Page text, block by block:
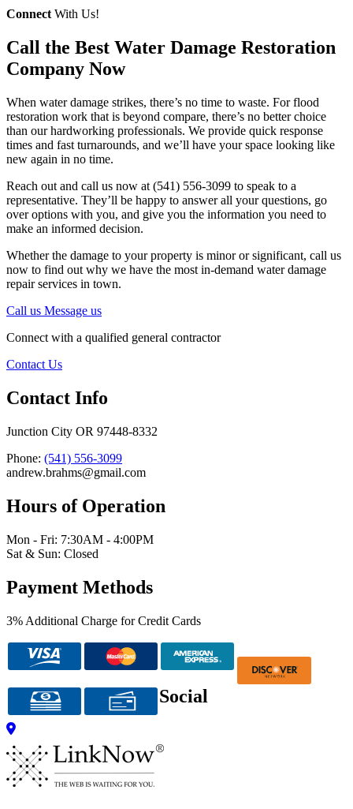
Connect With Us!
Call the Best Water Damage Restoration
Company Now
When water damage strikes, there’s no time to waste. For flood
restoration work that is beyond compare, there’s no better choice
than our hardworking professionals. We provide quick response
times and fast turnarounds, and we’ll have your space looking like
new again in no time.
Reach out and call us now at (541) 556-3099 to speak to a
representative. They’ll be happy to answer all your questions, go
over options with you, and give you the information you need to
make an informed decision.
Whether the damage to your property is minor or significant, call us
now to find out why we have the most in-demand water damage
repair services in town.
Call us Message us
Connect with a qualified general contractor
Contact Us
Contact Info
Junction City OR 97448-8332
Phone: (541) 556-3099
andrew.brahms@gmail.com
Hours of Operation
Mon - Fri: 7:30AM - 4:00PM
Sat & Sun: Closed
Payment Methods
3% Additional Charge for Credit Cards
Social